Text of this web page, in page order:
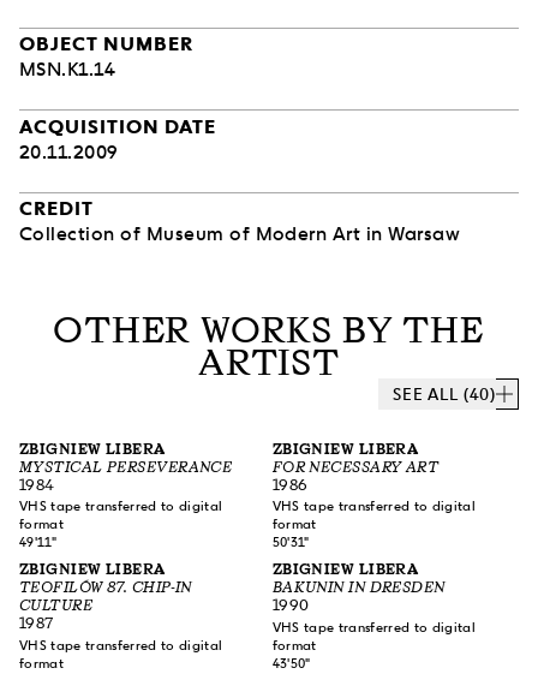
OBJECT NUMBER
MSN.K1.14
ACQUISITION DATE
20.11.2009
CREDIT
Collection of Museum of Modern Art in Warsaw
OTHER WORKS BY THE
ARTIST
SEE ALL (40)
ZBIGNIEW LIBERA
MYSTICAL PERSEVERANCE
1984
VHS tape transferred to digital
format
49'11"
ZBIGNIEW LIBERA
FOR NECESSARY ART
1986
VHS tape transferred to digital
format
50'31"
ZBIGNIEW LIBERA
TEOFILÓW 87. CHIP-IN
CULTURE
1987
VHS tape transferred to digital
format
ZBIGNIEW LIBERA
BAKUNIN IN DRESDEN
1990
VHS tape transferred to digital
format
43'50"